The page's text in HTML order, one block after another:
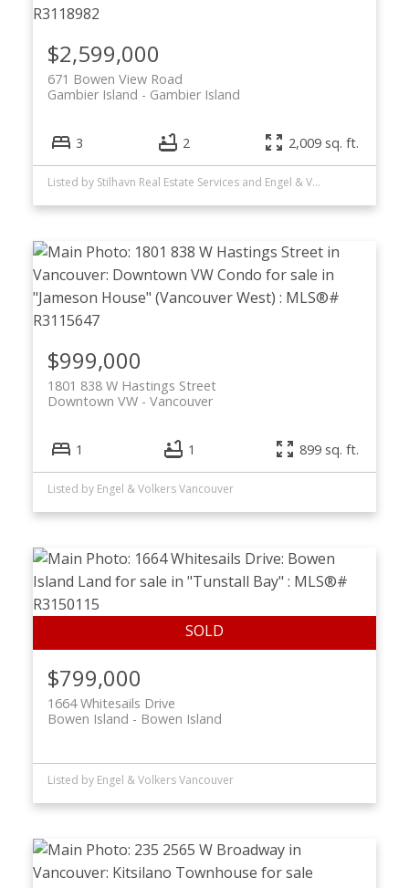
$2,599,000
671 Bowen View Road
Gambier Island
Gambier Island
3 2 2,009 sq. ft.
Listed by Stilhavn Real Estate Services and Engel & Volkers Vancouver
$999,000
1801 838 W Hastings Street
Vancouver
Downtown VW
1 1 899 sq. ft.
Listed by Engel & Volkers Vancouver
$799,000
1664 Whitesails Drive
Bowen Island
Bowen Island
Listed by Engel & Volkers Vancouver